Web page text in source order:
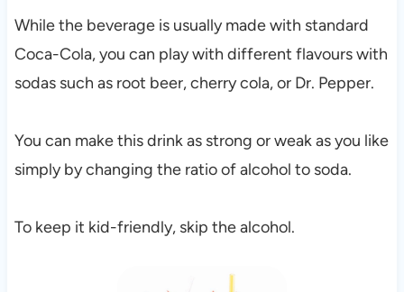
While the beverage is usually made with standard
Coca-Cola, you can play with different flavours with
sodas such as root beer, cherry cola, or Dr. Pepper.
You can make this drink as strong or weak as you like
simply by changing the ratio of alcohol to soda.
To keep it kid-friendly, skip the alcohol.